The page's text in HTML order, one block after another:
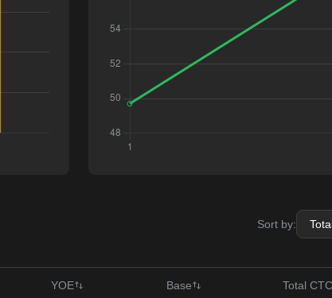
Sort by:
YOE Base Total CTC